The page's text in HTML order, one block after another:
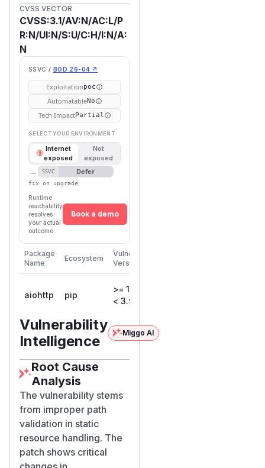
CVSS VECTOR
CVSS:3.1/AV:N/AC:L/P
R:N/UI:N/S:U/C:H/I:N/A:
N
SSVC / BOD 26-04 ↗
Exploitationpoc
AutomatableNo
Tech ImpactPartial
SELECT YOUR ENVIRONMENT
Internet
exposed
Not
exposed
→ SSVC Defer
fix on upgrade
Runtime
reachability
resolves
your actual
outcome.
Book a demo
Package
Name
Ecosystem
Vulnerable
Versions
aiohttp pip
>= 1.0.5,
< 3.9.2
Vulnerability
Intelligence
Miggo AI
Root Cause
Analysis
The vulnerability stems
from improper path
validation in static
resource handling. The
patch shows critical